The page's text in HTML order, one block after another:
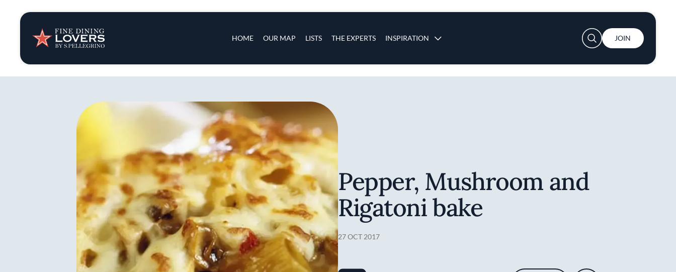
HOME OUR MAP LISTS THE EXPERTS INSPIRATION
Insights & News
Recipes
Tips & Tricks
Series
User account menu
JOIN
Pepper, Mushroom and
Rigatoni bake
27 OCT 2017